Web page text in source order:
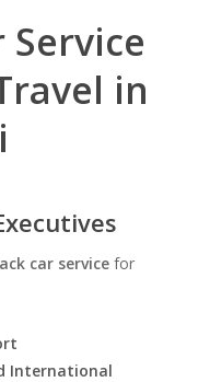
Service
in
car servicefor
International